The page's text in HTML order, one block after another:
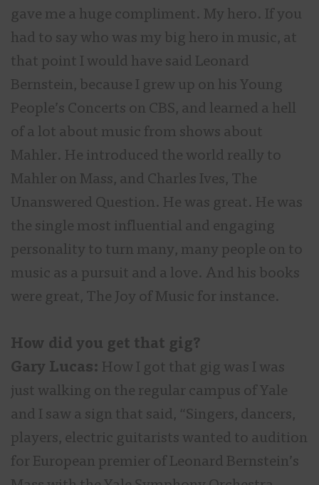
gave me a huge compliment. My hero. If you
had to say who was my big hero in music, at
that point I would have said Leonard
Bernstein, because I grew up on his Young
People’s Concerts on CBS, and learned a hell
of a lot about music from shows about
Mahler. He introduced the world really to
Mahler on Mass, and Charles Ives, The
Unanswered Question. He was great. He was
the single most influential and engaging
personality to turn many, many people on to
music as a pursuit and a love. And his books
were great, The Joy of Music for instance.
How did you get that gig?
Gary Lucas: How I got that gig was I was
just walking on the regular campus of Yale
and I saw a sign that said, “Singers, dancers,
players, electric guitarists wanted to audition
for European premier of Leonard Bernstein’s